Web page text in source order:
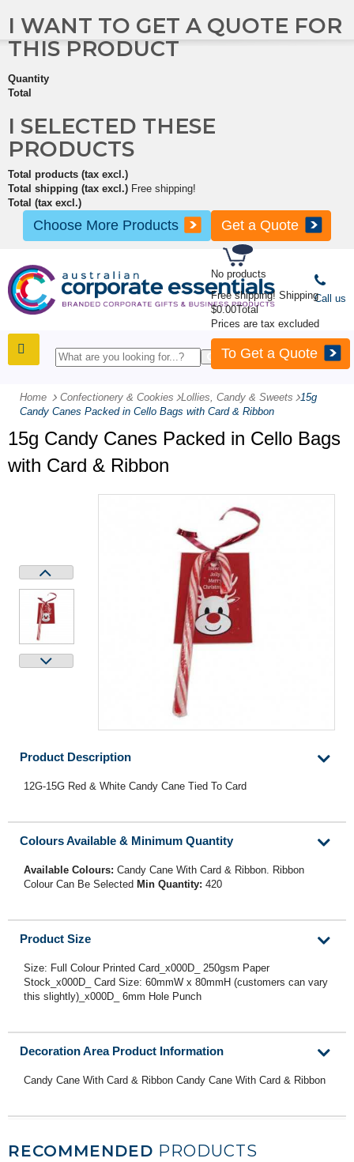
No products
Free shipping! Shipping
$0.00Total
Prices are tax excluded
To Get a Quote
I WANT TO GET A QUOTE FOR
THIS PRODUCT
Quantity
Total
I SELECTED THESE
PRODUCTS
Total products (tax excl.)
Total shipping (tax excl.) Free shipping!
Total (tax excl.)
Choose More Products Get a Quote
Call us
Home Confectionery & Cookies -Lollies, Candy & Sweets - 15g
Candy Canes Packed in Cello Bags with Card & Ribbon
15g Candy Canes Packed in Cello Bags
with Card & Ribbon
Product Description
12G-15G Red & White Candy Cane Tied To Card
Colours Available & Minimum Quantity
Available Colours: Candy Cane With Card & Ribbon. Ribbon
Colour Can Be Selected Min Quantity: 420
Product Size
Size: Full Colour Printed Card_x000D_ 250gsm Paper
Stock_x000D_ Card Size: 60mmW x 80mmH (customers can vary
this slightly)_x000D_ 6mm Hole Punch
Decoration Area Product Information
Candy Cane With Card & Ribbon Candy Cane With Card & Ribbon
RECOMMENDED PRODUCTS